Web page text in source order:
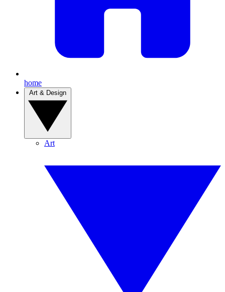
home
Art